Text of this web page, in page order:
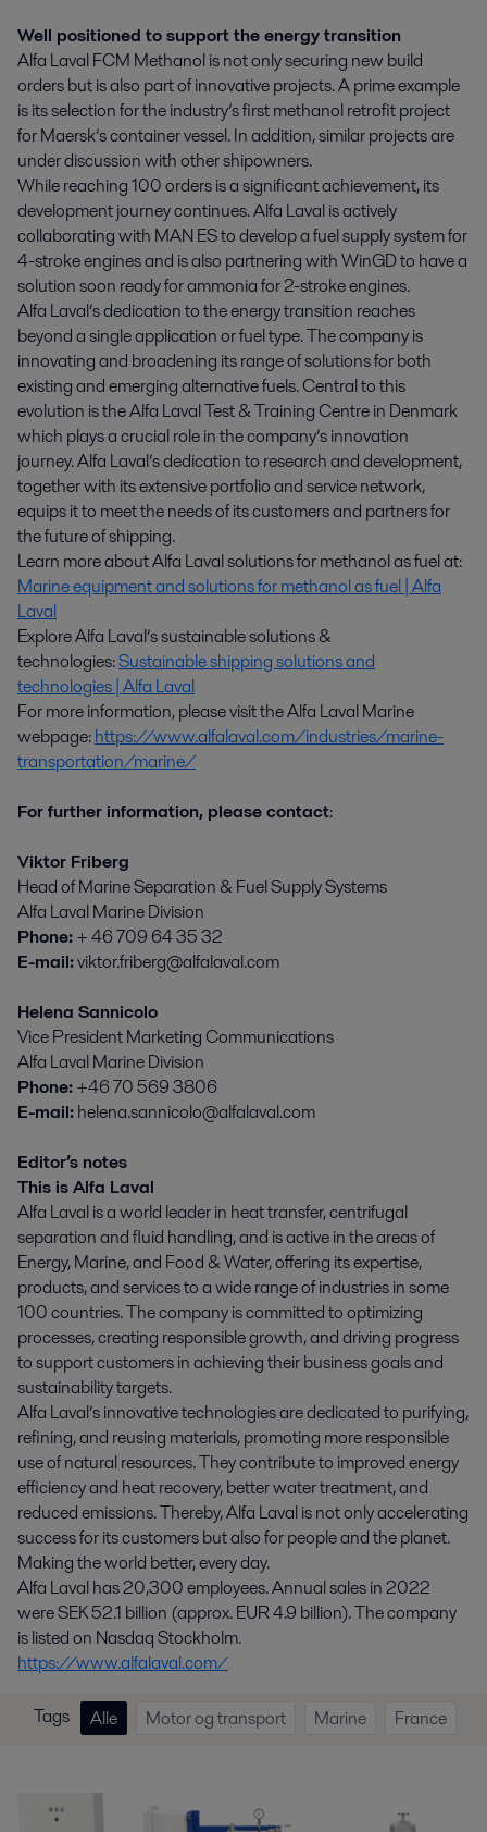
Well positioned to support the energy transition
Alfa Laval FCM Methanol is not only securing new build
orders but is also part of innovative projects. A prime example
is its selection for the industry’s first methanol retrofit project
for Maersk’s container vessel. In addition, similar projects are
under discussion with other shipowners.
While reaching 100 orders is a significant achievement, its
development journey continues. Alfa Laval is actively
collaborating with MAN ES to develop a fuel supply system for
4-stroke engines and is also partnering with WinGD to have a
solution soon ready for ammonia for 2-stroke engines.
Alfa Laval’s dedication to the energy transition reaches
beyond a single application or fuel type. The company is
innovating and broadening its range of solutions for both
existing and emerging alternative fuels. Central to this
evolution is the Alfa Laval Test & Training Centre in Denmark
which plays a crucial role in the company’s innovation
journey. Alfa Laval’s dedication to research and development,
together with its extensive portfolio and service network,
equips it to meet the needs of its customers and partners for
the future of shipping.
Learn more about Alfa Laval solutions for methanol as fuel at:
Marine equipment and solutions for methanol as fuel | Alfa
Laval
Explore Alfa Laval’s sustainable solutions &
technologies:Sustainable shipping solutions and
technologies | Alfa Laval
For more information, please visit the Alfa Laval Marine
webpage:https://www.alfalaval.com/industries/marine-
transportation/marine/
For further information, please contact:
Viktor Friberg
Head of Marine Separation & Fuel Supply Systems
Alfa Laval Marine Division
Phone:+ 46 709 64 35 32
E-mail:viktor.friberg@alfalaval.com
Helena Sannicolo
Vice President Marketing Communications
Alfa Laval Marine Division
Phone:+46 70 569 3806
E-mail:helena.sannicolo@alfalaval.com
Editor’s notes
This is Alfa Laval
Alfa Laval is a world leader in heat transfer, centrifugal
separation and fluid handling, and is active in the areas of
Energy, Marine, and Food & Water, offering its expertise,
products, and services to a wide range of industries in some
100 countries. The company is committed to optimizing
processes, creating responsible growth, and driving progress
to support customers in achieving their business goals and
sustainability targets.
Alfa Laval’s innovative technologies are dedicated to purifying,
refining, and reusing materials, promoting more responsible
use of natural resources. They contribute to improved energy
efficiency and heat recovery, better water treatment, and
reduced emissions. Thereby, Alfa Laval is not only accelerating
success for its customers but also for people and the planet.
Making the world better, every day.
Alfa Laval has 20,300 employees. Annual sales in 2022
were SEK 52.1 billion (approx. EUR 4.9 billion). The company
is listed on Nasdaq Stockholm.
https://www.alfalaval.com/
Tags Alle Motor og transport Marine France